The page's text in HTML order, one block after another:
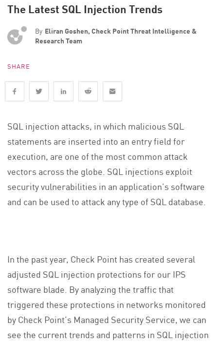
The Latest SQL Injection Trends
By Eliran Goshen, Check Point Threat Intelligence &
Research Team
SHARE
SQL injection attacks, in which malicious SQL
statements are inserted into an entry field for
execution, are one of the most common attack
vectors across the globe. SQL injections exploit
security vulnerabilities in an application’s software
and can be used to attack any type of SQL database.
In the past year, Check Point has created several
adjusted SQL injection protections for our IPS
software blade. By analyzing the traffic that
triggered these protections in networks monitored
by Check Point’s Managed Security Service, we can
see the current trends and patterns in SQL injection